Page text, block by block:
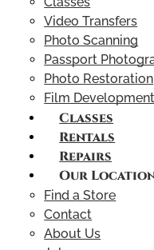
Video Transfers
Photo Scanning
Passport
Photo Restoration
Film Development
Classes
Rentals
Repairs
Our
Find a Store
Contact
About Us